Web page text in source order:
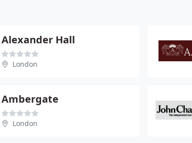
Alexander Hall
London
Ambergate
London